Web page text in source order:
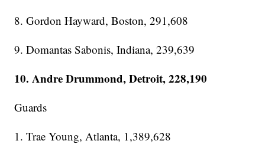
8. Gordon Hayward, Boston, 291,608
9. Domantas Sabonis, Indiana, 239,639
10. Andre Drummond, Detroit, 228,190
Guards
1. Trae Young, Atlanta, 1,389,628